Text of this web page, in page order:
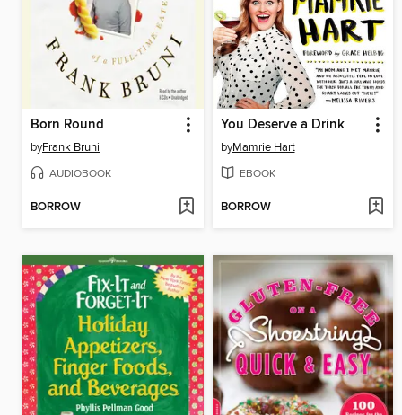
Born Round
byFrank Bruni
AUDIOBOOK
BORROW
You Deserve a Drink
byMamrie Hart
EBOOK
BORROW